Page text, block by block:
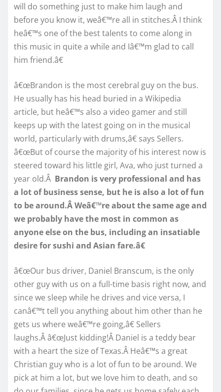
will do something just to make him laugh and
before you know it, weâ€™re all in stitches.Â I think
heâ€™s one of the best talents to come along in
this music in quite a while and Iâ€™m glad to call
him friend.â€
â€œBrandon is the most cerebral guy on the bus.
He usually has his head buried in a Wikipedia
article, but heâ€™s also a video gamer and still
keeps up with the latest going on in the musical
world, particularly with drums,â€ says Sellers.
â€œBut of course the majority of his interest now is
steered toward his little girl, Ava, who just turned a
year old.Â Brandon is very professional and has
a lot of business sense, but he is also a lot of fun
to be around.Â Weâ€™re about the same age and
we probably have the most in common as
anyone else on the bus, including an insatiable
desire for sushi and Asian fare.â€
â€œOur bus driver, Daniel Branscum, is the only
other guy with us on a full-time basis right now, and
since we sleep while he drives and vice versa, I
canâ€™t tell you anything about him other than he
gets us where weâ€™re going,â€ Sellers
laughs.Â â€œJust kidding!Â Daniel is a teddy bear
with a heart the size of Texas.Â Heâ€™s a great
Christian guy who is a lot of fun to be around. We
pick at him a lot, but we love him to death, and so